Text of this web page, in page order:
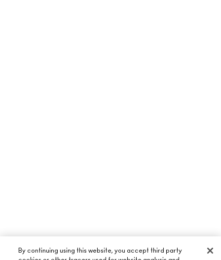
By continuing using this website, you accept third party